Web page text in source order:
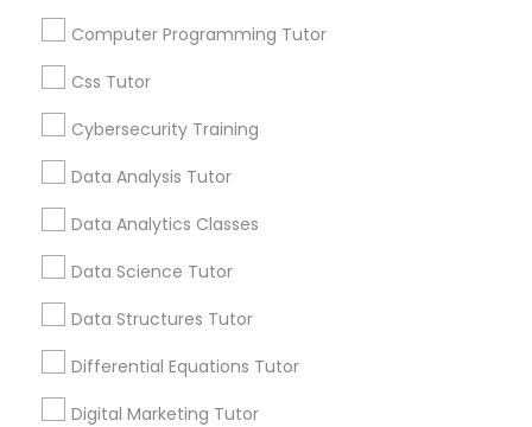
Web Design Courses
Phonics Classes
Design And Multimedia Classes
Computer Programming Tutor
Css Tutor
Cybersecurity Training
Data Analysis Tutor
Data Analytics Classes
Data Science Tutor
Data Structures Tutor
Differential Equations Tutor
Digital Marketing Tutor
Homework Help & Test Prep Online:
Go 4 Guru (Aldie, VA)
focus, do your math.” “I hate this.” “I’m bad at
math.” “I’m never going to use this.” Repeat
every night. If you’re tired of this loop, Go 4
Guru Online Tutoring in Aldie, VA